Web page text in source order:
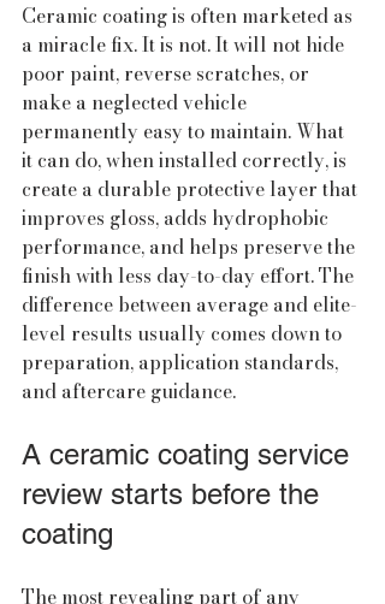
Ceramic coating is often marketed as
a miracle fix. It is not. It will not hide
poor paint, reverse scratches, or
make a neglected vehicle
permanently easy to maintain. What
it can do, when installed correctly, is
create a durable protective layer that
improves gloss, adds hydrophobic
performance, and helps preserve the
finish with less day-to-day effort. The
difference between average and elite-
level results usually comes down to
preparation, application standards,
and aftercare guidance.
A ceramic coating service
review starts before the
coating
The most revealing part of any